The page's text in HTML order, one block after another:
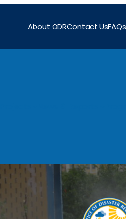
About ODRContact UsFAQs